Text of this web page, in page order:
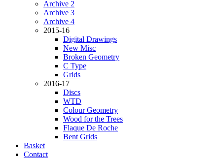
Archive 2
Archive 3
Archive 4
2015-16
Digital Drawings
New Misc
Broken Geometry
C Type
Grids
2016-17
Discs
WTD
Colour Geometry
Wood for the Trees
Flaque De Roche
Bent Grids
Basket
Contact